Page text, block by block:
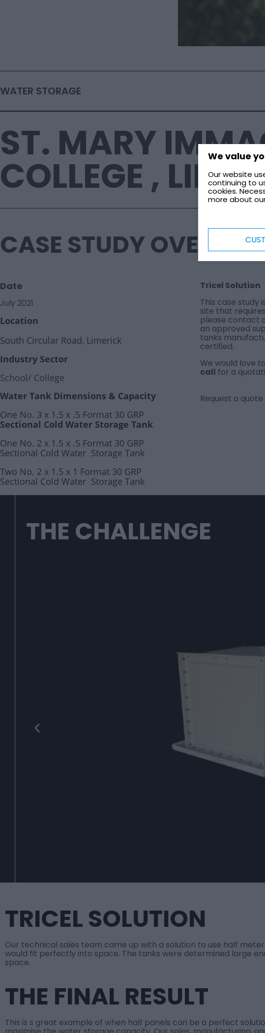
We value
Our website
continuing to
cookies.
more about
WATER STORAGE
ST. MARY
COLLEGE ,
CASE STUDY
Date
July 2021
Location
South Circular Road, Limerick
Industry Sector
School/ College
Water Tank Dimensions & Capacity
One No. 3 x 1.5 x .5 Format 30 GRP
Sectional Cold Water Storage Tank
One No. 2 x 1.5 x .5 Format 30 GRP
Sectional Cold Water Storage Tank
Two No. 2 x 1.5 x 1 Format 30 GRP
Sectional Cold Water Storage Tank
Tricel Solution
This case study
site that
please contact
an approved
tanks
certified.
We would love
call for a
Request a
THE CHALLENGE
TRICEL SOLUTION
Our technical sales team came up with a solution to use half
would fit perfectly into space. The tanks were determined large
space.
THE FINAL RESULT
This is s great example of when half panels can be a perfect